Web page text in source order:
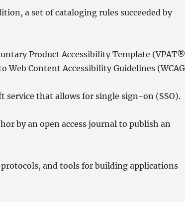
a set of cataloging rules succeeded by
Product Accessibility Template
Content Accessibility Guidelines
service that allows for single sign-on (SSO).
by an open access journal to publish an
and tools for building applications